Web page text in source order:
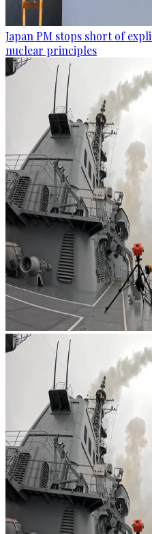
Japan PM stops short of
nuclear principles